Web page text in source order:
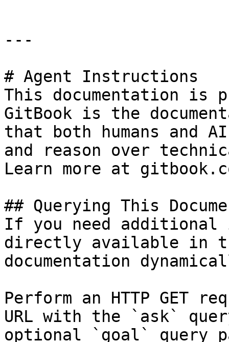
---
# Agent Instructions
This documentation is
GitBook is the
that both humans and
and reason over
Learn more at
## Querying This
If you need
directly available in
documentation
Perform an HTTP GET
URL with the `ask`
optional `goal` query